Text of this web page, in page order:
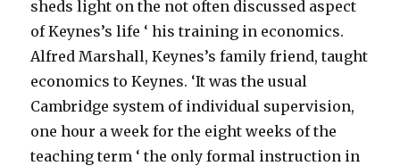
sheds light on the not often discussed aspect
of Keynes’s life ‘ his training in economics.
Alfred Marshall, Keynes’s family friend, taught
economics to Keynes. ‘It was the usual
Cambridge system of individual supervision,
one hour a week for the eight weeks of the
teaching term ‘ the only formal instruction in